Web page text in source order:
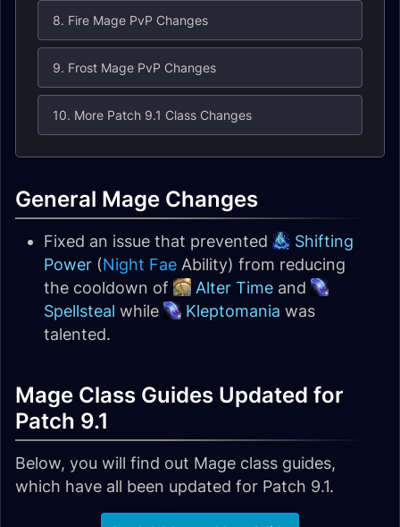
8. Fire Mage PvP Changes
9. Frost Mage PvP Changes
10. More Patch 9.1 Class Changes
General Mage Changes
Fixed an issue that prevented
Shifting
Power (Night Fae Ability) from reducing
the cooldown of
Alter Time and
Spellsteal while Kleptomania was
talented.
Mage Class Guides Updated for
Patch 9.1
Below, you will find out Mage class guides,
which have all been updated for Patch 9.1.